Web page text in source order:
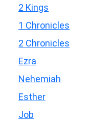
2 Kings
1 Chronicles
2 Chronicles
Ezra
Nehemiah
Esther
Job